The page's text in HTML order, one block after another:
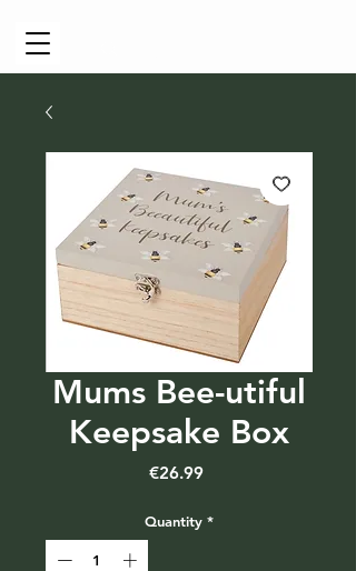
Mums Bee-utiful
Keepsake Box
€26.99Price
Quantity *